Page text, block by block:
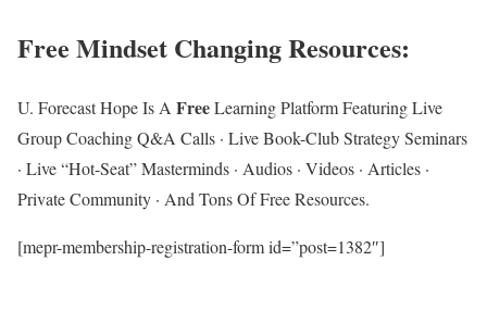
Free Mindset Changing Resources:
U. Forecast Hope Is A FreeLearning Platform Featuring Live
Group Coaching Q&A Calls · Live Book-Club Strategy Seminars
· Live “Hot-Seat” Masterminds · Audios · Videos · Articles ·
Private Community · And Tons Of Free Resources.
[mepr-membership-registration-form id=”post=1382″]